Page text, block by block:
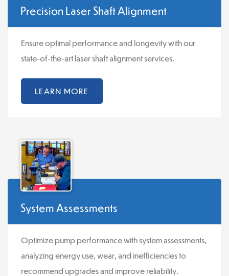
Precision Laser Shaft Alignment
Ensure optimal performance and longevity with our
state-of-the-art laser shaft alignment services.
LEARN MORE
System Assessments
Optimize pump performance with system assessments,
analyzing energy use, wear, and inefficiencies to
recommend upgrades and improve reliability.